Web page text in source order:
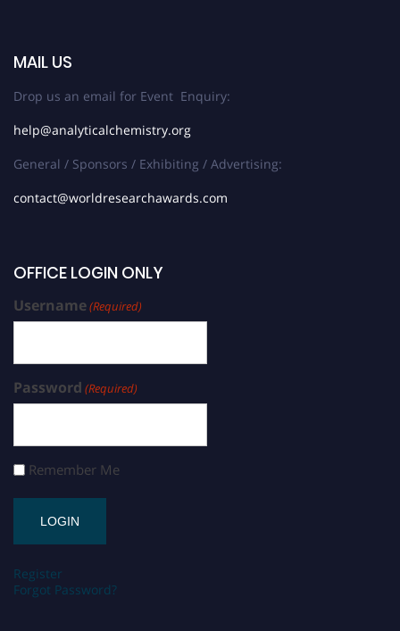
MAIL US
Drop us an email for Event Enquiry:
help@analyticalchemistry.org
General / Sponsors / Exhibiting / Advertising:
contact@worldresearchawards.com
OFFICE LOGIN ONLY
Username(Required)
Password (Required)
Remember Me
Register
Forgot Password?